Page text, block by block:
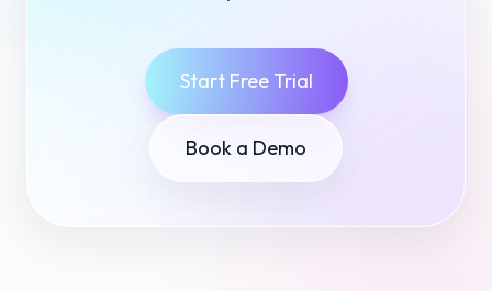
Start Free Trial
Book a Demo